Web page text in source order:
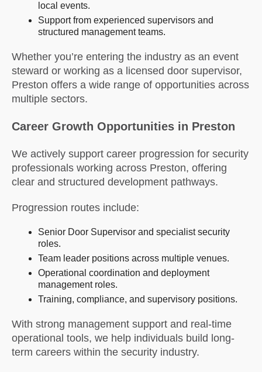
local events.
Support from experienced supervisors and
structured management teams.
Whether you’re entering the industry as an event
steward or working as a licensed door supervisor,
Preston offers a wide range of opportunities across
multiple sectors.
Career Growth Opportunities in Preston
We actively support career progression for security
professionals working across Preston, offering
clear and structured development pathways.
Progression routes include:
Senior Door Supervisor and specialist security
roles.
Team leader positions across multiple venues.
Operational coordination and deployment
management roles.
Training, compliance, and supervisory positions.
With strong management support and real-time
operational tools, we help individuals build long-
term careers within the security industry.